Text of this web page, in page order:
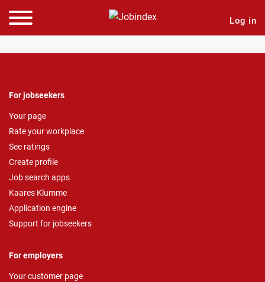
Log in
For jobseekers
Your page
Rate your workplace
See ratings
Create profile
Job search apps
Kaares Klumme
Application engine
Support for jobseekers
For employers
Your customer page